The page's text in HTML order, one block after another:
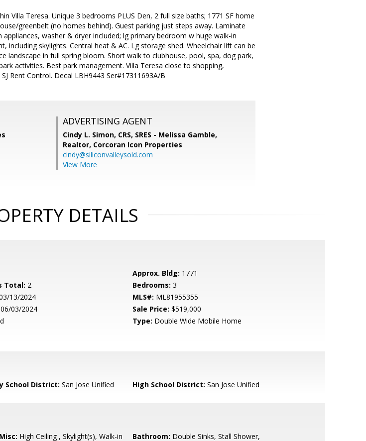
Villa Teresa. Unique 3 bedrooms PLUS Den, 2 full size baths; 1771 SF home
greenbelt (no homes behind). Guest parking just steps away. Laminate
washer & dryer included; lg primary bedroom w huge walk-in
including skylights. Central heat & AC. Lg storage shed. Wheelchair lift can be
landscape in full spring bloom. Short walk to clubhouse, pool, spa, dog park,
activities. Best park management. Villa Teresa close to shopping,
Rent Control. Decal LBH9443 Ser#17311693A/B
ADVERTISING AGENT
Cindy L. Simon, CRS, SRES - Melissa Gamble,
Realtor, Corcoran Icon Properties
cindy@siliconvalleysold.com
View More
DETAILS
Approx. Bldg: 1771
Total: 2 Bedrooms: 3
13/2024 MLS#: ML81955355
06/03/2024 Sale Price: $519,000
Type: Double Wide Mobile Home
School District: San Jose Unified High School District: San Jose Unified
High Ceiling , Skylight(s), Walk-in
Bathroom: Double Sinks, Stall Shower,